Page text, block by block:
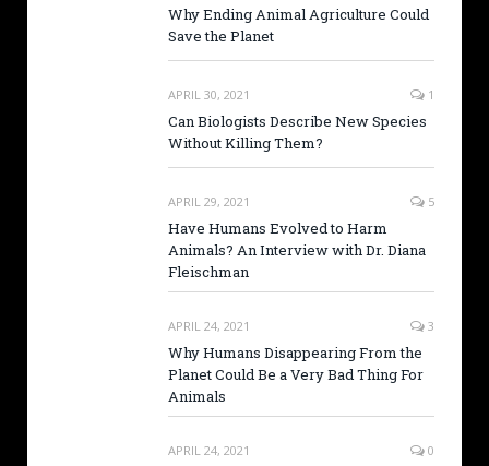
Why Ending Animal Agriculture Could
Save the Planet
APRIL 30, 2021 1
Can Biologists Describe New Species
Without Killing Them?
APRIL 29, 2021 5
Have Humans Evolved to Harm
Animals? An Interview with Dr. Diana
Fleischman
APRIL 24, 2021 3
Why Humans Disappearing From the
Planet Could Be a Very Bad Thing For
Animals
APRIL 24, 2021 0